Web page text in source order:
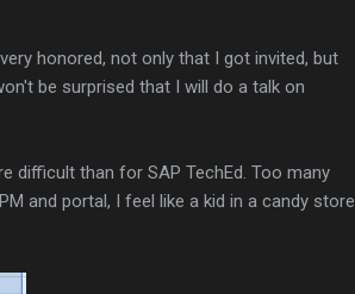
honored, not only that I got invited, but
be surprised that I will do a talk on
difficult than for SAP TechEd. Too many
and portal, I feel like a kid in a candy store